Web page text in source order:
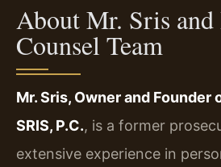
About Mr. Sris
Counsel Team
Mr. Sris, Owner and Founder
SRIS, P.C., is a former
extensive experience in